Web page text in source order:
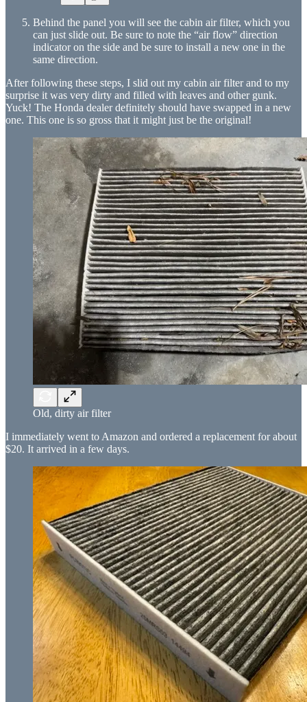
Behind the panel you will see the cabin air filter, which you
can just slide out. Be sure to note the “air flow” direction
indicator on the side and be sure to install a new one in the
same direction.
After following these steps, I slid out my cabin air filter and to my
surprise it was very dirty and filled with leaves and other gunk.
Yuck! The Honda dealer definitely should have swapped in a new
one. This one is so gross that it might just be the original!
Old, dirty air filter
I immediately went to Amazon and ordered a replacement for about
$20. It arrived in a few days.